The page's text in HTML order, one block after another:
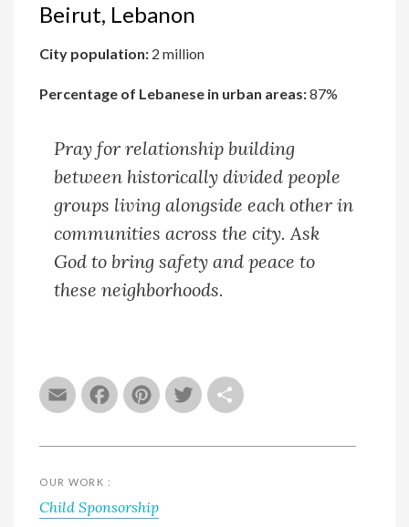
EmailFacebook
Pinterest
Twitter
Beirut, Lebanon
City population: 2 million
Percentage of Lebanese in urban areas:87%
Pray for relationship building
between historically divided people
groups living alongside each other in
communities across the city. Ask
God to bring safety and peace to
these neighborhoods.
OUR WORK :
Child Sponsorship